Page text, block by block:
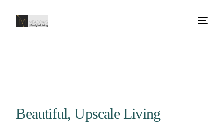
Beautiful, Upscale Living